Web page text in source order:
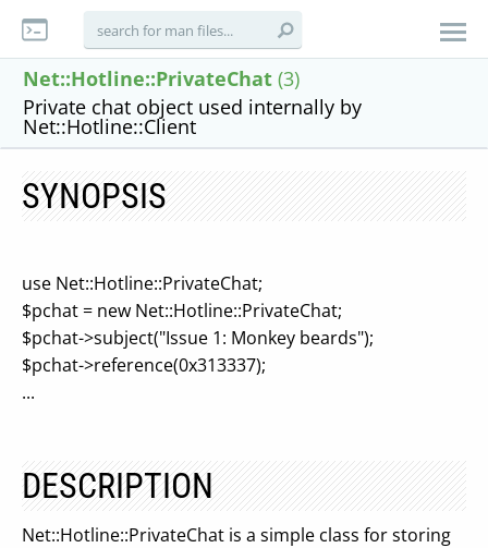
Net::Hotline::PrivateChat (3)
Private chat object used internally by
Net::Hotline::Client
SYNOPSIS
use Net::Hotline::PrivateChat;
$pchat = new Net::Hotline::PrivateChat;
$pchat->subject("Issue 1: Monkey beards");
$pchat->reference(0x313337);
...
DESCRIPTION
Net::Hotline::PrivateChat is a simple class for storing